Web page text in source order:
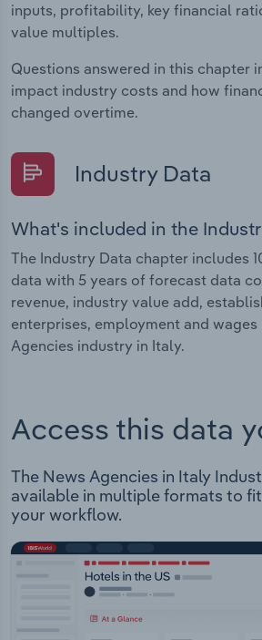
inputs, profitability, key financial
value multiples.
Questions answered in this chapter
impact industry costs and how
changed overtime.
Industry Data
What's included in the
The Industry Data chapter includes
data with 5 years of forecast data
revenue, industry value add,
enterprises, employment and wages
Agencies industry in Italy.
Access this data
The News Agencies in Italy
available in multiple formats to
your workflow.